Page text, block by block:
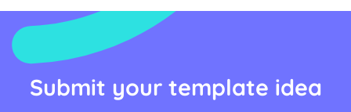
Submit your template idea